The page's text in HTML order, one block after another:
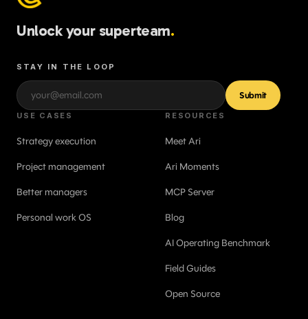
Unlock your superteam.
STAY IN THE LOOP
Submit
USE CASES
Strategy execution
Project management
Better managers
Personal work OS
RESOURCES
Meet Ari
Ari Moments
MCP Server
Blog
AI Operating Benchmark
Field Guides
Open Source